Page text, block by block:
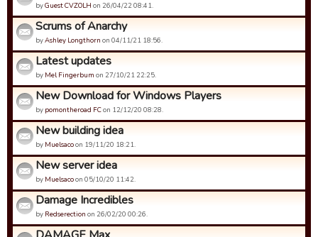
byGuest CVZOLH on 26/04/22 08:41.
Scrums of Anarchy
byAshley Longthorn on 04/11/21 18:56.
Latest updates
by Mel Fingerbum on 27/10/21 22:25.
New Download for Windows Players
by pomontheroad FCon 12/12/20 08:28.
New building idea
by Muelsacoon 19/11/20 18:21.
New server idea
by Muelsacoon 05/10/20 11:42.
Damage Incredibles
by Redserection on 26/02/20 00:26.